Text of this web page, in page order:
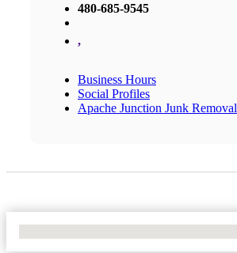
480-685-9545
,
Business Hours
Social Profiles
Apache Junction Junk Removal